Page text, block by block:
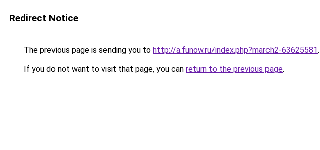
Redirect Notice
The previous page is sending you to http://a.funow.ru/index.php?march2-63625581.
If you do not want to visit that page, you can return to the previous page.